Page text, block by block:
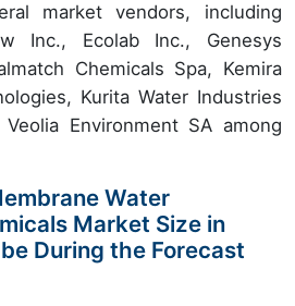
market vendors, including
Inc., Ecolab Inc., Genesys
Chemicals Spa, Kemira
Kurita Water Industries
Environment SA among
Water
Market Size in
During the Forecast